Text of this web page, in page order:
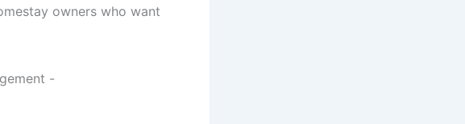
owners who want